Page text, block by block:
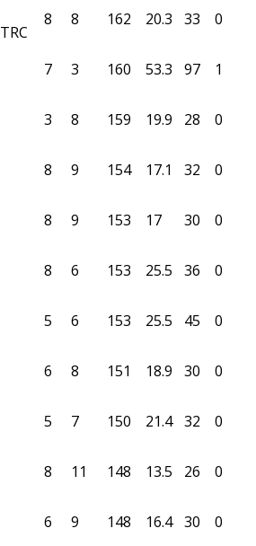
TRC
8 8 162 20.3 33 0
7 3 160 53.3 97 1
3 8 159 19.9 28 0
8 9 154 17.1 32 0
8 9 153 17 30 0
8 6 153 25.5 36 0
5 6 153 25.5 45 0
6 8 151 18.9 30 0
5 7 150 21.4 32 0
8 11 148 13.5 26 0
6 9 148 16.4 30 0